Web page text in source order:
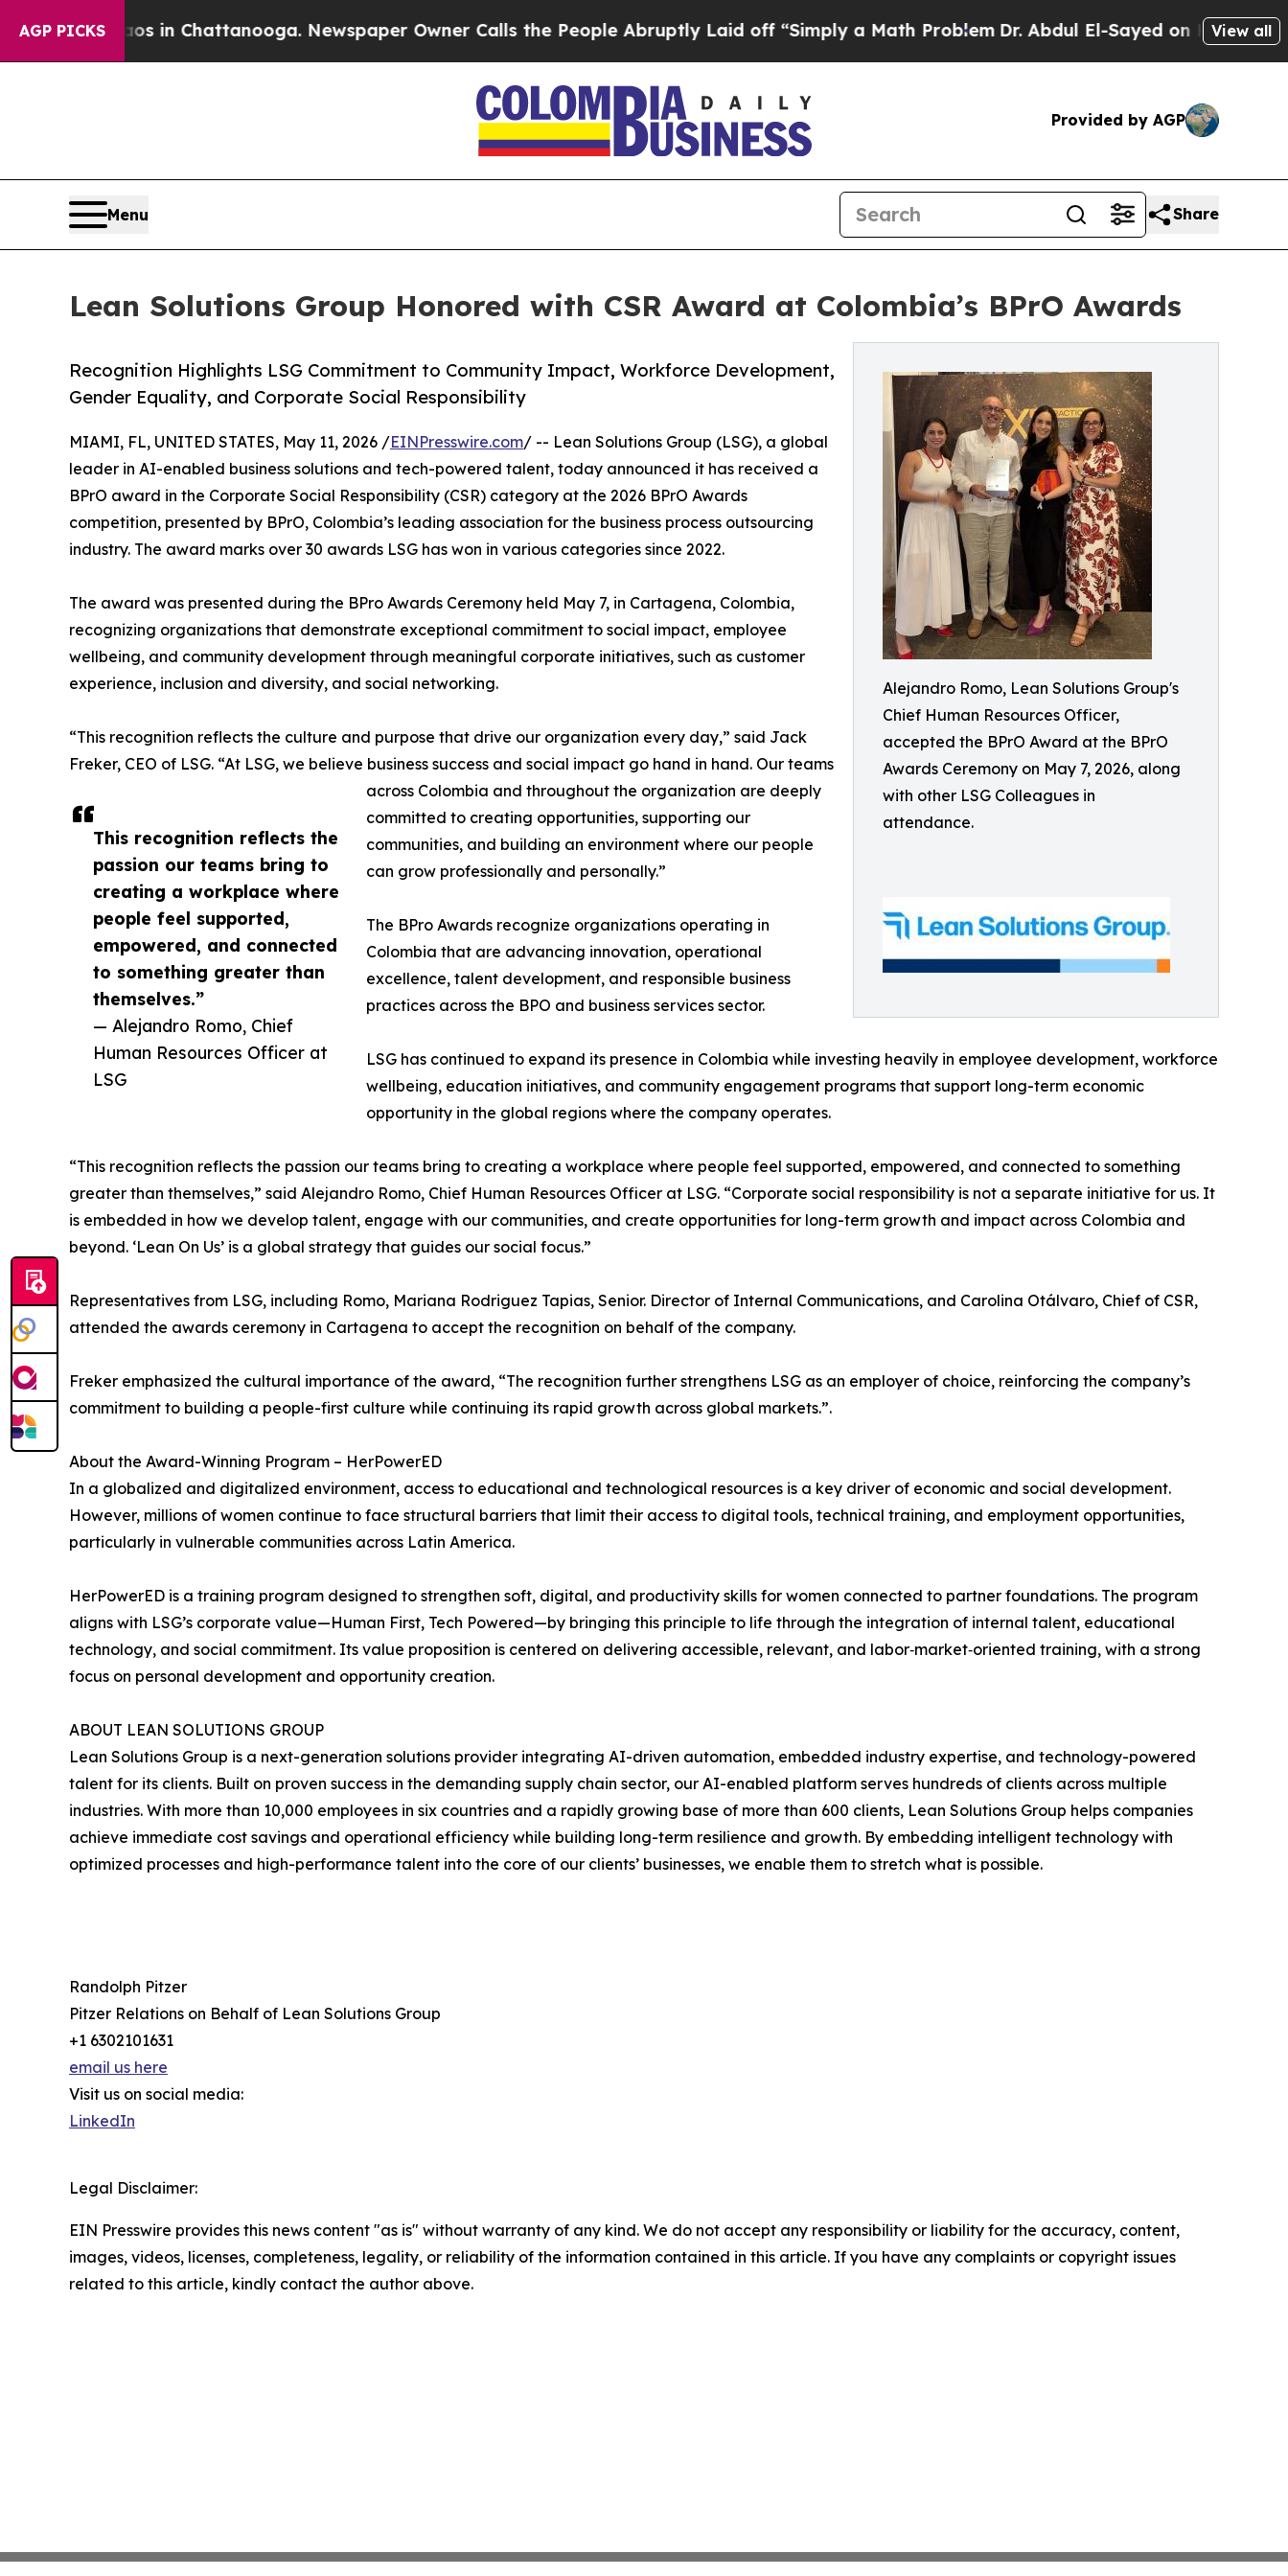
AGP PICKS
Chaos in Chattanooga. Newspaper Owner Calls the People Abruptly Laid off “Simply a Math Problem Dr. Abdul El-Sayed on Historic Michigan
View all
Provided by AGP
Menu Share
Lean Solutions Group Honored with CSR Award at Colombia’s BPrO Awards
Alejandro Romo, Lean Solutions Group's
Chief Human Resources Officer,
accepted the BPrO Award at the BPrO
Awards Ceremony on May 7, 2026, along
with other LSG Colleagues in
attendance.
Recognition Highlights LSG Commitment to Community Impact, Workforce Development,
Gender Equality, and Corporate Social Responsibility
This recognition reflects the
passion our teams bring to
creating a workplace where
people feel supported,
empowered, and connected
to something greater than
themselves.”
— Alejandro Romo, Chief
Human Resources Officer at
LSG
MIAMI, FL, UNITED STATES, May 11, 2026 /EINPresswire.com/ -- Lean Solutions Group (LSG), a global
leader in AI-enabled business solutions and tech-powered talent, today announced it has received a
BPrO award in the Corporate Social Responsibility (CSR) category at the 2026 BPrO Awards
competition, presented by BPrO, Colombia’s leading association for the business process outsourcing
industry. The award marks over 30 awards LSG has won in various categories since 2022.
The award was presented during the BPro Awards Ceremony held May 7, in Cartagena, Colombia,
recognizing organizations that demonstrate exceptional commitment to social impact, employee
wellbeing, and community development through meaningful corporate initiatives, such as customer
experience, inclusion and diversity, and social networking.
“This recognition reflects the culture and purpose that drive our organization every day,” said Jack
Freker, CEO of LSG. “At LSG, we believe business success and social impact go hand in hand. Our teams
across Colombia and throughout the organization are deeply
committed to creating opportunities, supporting our
communities, and building an environment where our people
can grow professionally and personally.”
The BPro Awards recognize organizations operating in
Colombia that are advancing innovation, operational
excellence, talent development, and responsible business
practices across the BPO and business services sector.
LSG has continued to expand its presence in Colombia while investing heavily in employee development, workforce
wellbeing, education initiatives, and community engagement programs that support long-term economic
opportunity in the global regions where the company operates.
“This recognition reflects the passion our teams bring to creating a workplace where people feel supported, empowered, and connected to something
greater than themselves,” said Alejandro Romo, Chief Human Resources Officer at LSG. “Corporate social responsibility is not a separate initiative for us. It
is embedded in how we develop talent, engage with our communities, and create opportunities for long-term growth and impact across Colombia and
beyond. ‘Lean On Us’ is a global strategy that guides our social focus.”
Representatives from LSG, including Romo, Mariana Rodriguez Tapias, Senior. Director of Internal Communications, and Carolina Otálvaro, Chief of CSR,
attended the awards ceremony in Cartagena to accept the recognition on behalf of the company.
Freker emphasized the cultural importance of the award, “The recognition further strengthens LSG as an employer of choice, reinforcing the company’s
commitment to building a people-first culture while continuing its rapid growth across global markets.”.
About the Award-Winning Program – HerPowerED
In a globalized and digitalized environment, access to educational and technological resources is a key driver of economic and social development.
However, millions of women continue to face structural barriers that limit their access to digital tools, technical training, and employment opportunities,
particularly in vulnerable communities across Latin America.
HerPowerED is a training program designed to strengthen soft, digital, and productivity skills for women connected to partner foundations. The program
aligns with LSG’s corporate value—Human First, Tech Powered—by bringing this principle to life through the integration of internal talent, educational
technology, and social commitment. Its value proposition is centered on delivering accessible, relevant, and labor‑market‑oriented training, with a strong
focus on personal development and opportunity creation.
ABOUT LEAN SOLUTIONS GROUP
Lean Solutions Group is a next-generation solutions provider integrating AI-driven automation, embedded industry expertise, and technology-powered
talent for its clients. Built on proven success in the demanding supply chain sector, our AI-enabled platform serves hundreds of clients across multiple
industries. With more than 10,000 employees in six countries and a rapidly growing base of more than 600 clients, Lean Solutions Group helps companies
achieve immediate cost savings and operational efficiency while building long-term resilience and growth. By embedding intelligent technology with
optimized processes and high-performance talent into the core of our clients’ businesses, we enable them to stretch what is possible.
Randolph Pitzer
Pitzer Relations on Behalf of Lean Solutions Group
+1 6302101631
email us here
Visit us on social media:
LinkedIn
Legal Disclaimer:
EIN Presswire provides this news content "as is" without warranty of any kind. We do not accept any responsibility or liability for the accuracy, content,
images, videos, licenses, completeness, legality, or reliability of the information contained in this article. If you have any complaints or copyright issues
related to this article, kindly contact the author above.